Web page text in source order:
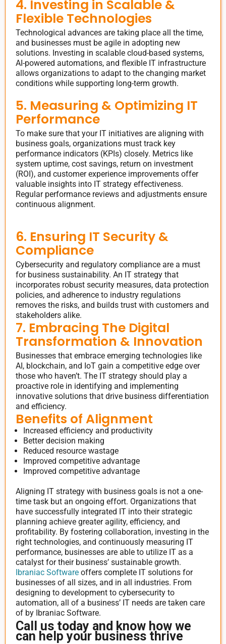
4. Investing in Scalable &
Flexible Technologies
Technological advances are taking place all the time,
and businesses must be agile in adopting new
solutions. Investing in scalable cloud-based systems,
AI-powered automations, and flexible IT infrastructure
allows organizations to adapt to the changing market
conditions while supporting long-term growth.
5. Measuring & Optimizing IT
Performance
To make sure that your IT initiatives are aligning with
business goals, organizations must track key
performance indicators (KPIs) closely. Metrics like
system uptime, cost savings, return on investment
(ROI), and customer experience improvements offer
valuable insights into IT strategy effectiveness.
Regular performance reviews and adjustments ensure
continuous alignment.
6. Ensuring IT Security &
Compliance
Cybersecurity and regulatory compliance are a must
for business sustainability. An IT strategy that
incorporates robust security measures, data protection
policies, and adherence to industry regulations
removes the risks, and builds trust with customers and
stakeholders alike.
7. Embracing The Digital
Transformation & Innovation
Businesses that embrace emerging technologies like
AI, blockchain, and IoT gain a competitive edge over
those who haven’t. The IT strategy should play a
proactive role in identifying and implementing
innovative solutions that drive business differentiation
and efficiency.
Benefits of Alignment
Increased efficiency and productivity
Better decision making
Reduced resource wastage
Improved competitive advantage
Improved competitive advantage
Aligning IT strategy with business goals is not a one-
time task but an ongoing effort. Organizations that
have successfully integrated IT into their strategic
planning achieve greater agility, efficiency, and
profitability. By fostering collaboration, investing in the
right technologies, and continuously measuring IT
performance, businesses are able to utilize IT as a
catalyst for their business’ sustainable growth.
Ibraniac Software offers complete IT solutions for
businesses of all sizes, and in all industries. From
designing to development to cybersecurity to
automation, all of a business’ IT needs are taken care
of by Ibraniac Software.
Call us today and know how we
can help your business thrive